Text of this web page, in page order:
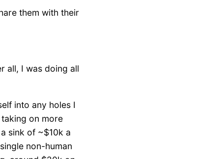
them with their
all, I was doing all
into any holes I
on more
sink of ~$10k a
non-human